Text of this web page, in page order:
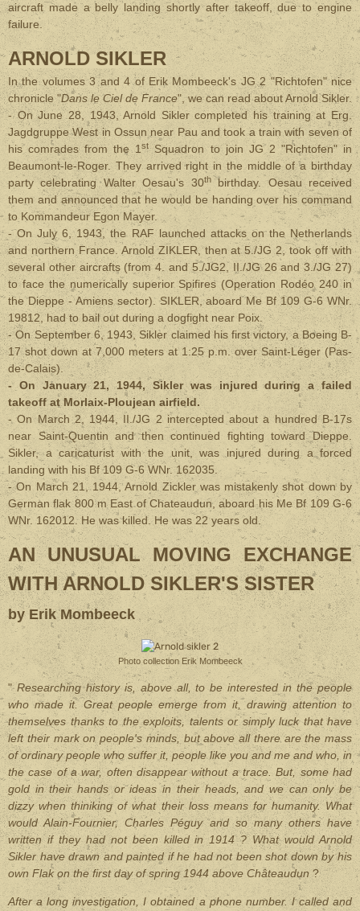
aircraft made a belly landing shortly after takeoff, due to engine
failure.
ARNOLD SIKLER
In the volumes 3 and 4 of Erik Mombeeck's JG 2 "Richtofen" nice
chronicle "Dans le Ciel de France", we can read about Arnold Sikler.
- On June 28, 1943, Arnold Sikler completed his training at Erg.
Jagdgruppe West in Ossun near Pau and took a train with seven of
his comrades from the 1stSquadron to join JG 2 "Richtofen" in
Beaumont-le-Roger. They arrived right in the middle of a birthday
party celebrating Walter Oesau's 30thbirthday. Oesau received
them and announced that he would be handing over his command
to Kommandeur Egon Mayer.
- On July 6, 1943, the RAF launched attacks on the Netherlands
and northern France. Arnold ZIKLER, then at 5./JG 2, took off with
several other aircrafts (from 4. and 5./JG2, II./JG 26 and 3./JG 27)
to face the numerically superior Spifires (Operation Rodéo 240 in
the Dieppe - Amiens sector). SIKLER, aboard Me Bf 109 G-6 WNr.
19812, had to bail out during a dogfight near Poix.
- On September 6, 1943, Sikler claimed his first victory, a Boeing B-
17 shot down at 7,000 meters at 1:25 p.m. over Saint-Léger (Pas-
de-Calais).
- On January 21, 1944, Sikler was injured during a failed
takeoff at Morlaix-Ploujean airfield.
- On March 2, 1944, II./JG 2 intercepted about a hundred B-17s
near Saint-Quentin and then continued fighting toward Dieppe.
Sikler, a caricaturist with the unit, was injured during a forced
landing with his Bf 109 G-6 WNr. 162035.
- On March 21, 1944, Arnold Zickler was mistakenly shot down by
German flak 800 m East of Chateaudun, aboard his Me Bf 109 G-6
WNr. 162012. He was killed. He was 22 years old.
AN UNUSUAL MOVING EXCHANGE
WITH ARNOLD SIKLER'S SISTER
by Erik Mombeeck
Photo collection Erik Mombeeck
"Researching history is, above all, to be interested in the people
who made it. Great people emerge from it, drawing attention to
themselves thanks to the exploits, talents or simply luck that have
left their mark on people's minds, but above all there are the mass
of ordinary people who suffer it, people like you and me and who, in
the case of a war, often disappear without a trace. But, some had
gold in their hands or ideas in their heads, and we can only be
dizzy when thiniking of what their loss means for humanity. What
would Alain-Fournier, Charles Péguy and so many others have
written if they had not been killed in 1914 ? What would Arnold
Sikler have drawn and painted if he had not been shot down by his
own Flak on the first day of spring 1944 above Châteaudun?
After a long investigation, I obtained a phone number. I called and